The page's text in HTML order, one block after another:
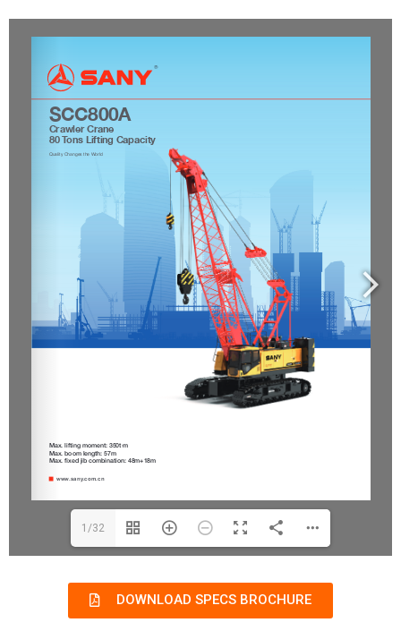
1/32
DOWNLOAD SPECS BROCHURE